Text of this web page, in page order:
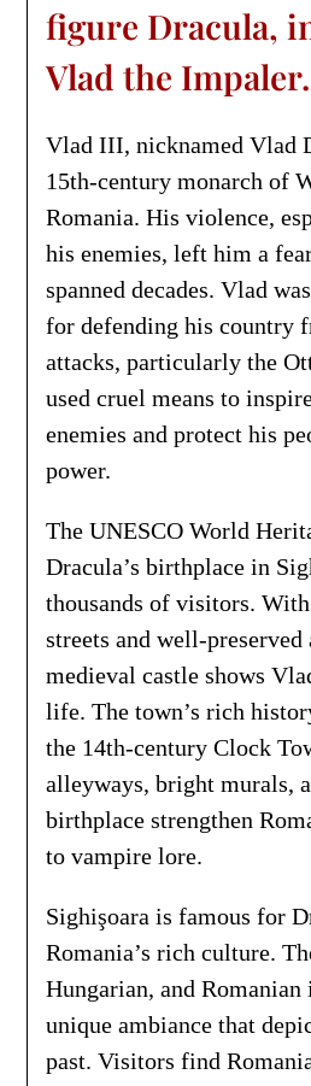
figure Dracula,
Vlad the Impaler.
Vlad III, nicknamed Vlad
15th-century monarch of
Romania. His violence,
his enemies, left him a
spanned decades. Vlad
for defending his country
attacks, particularly the
used cruel means to
enemies and protect his
power.
The UNESCO World
Dracula’s birthplace in
thousands of visitors.
streets and well-
medieval castle shows
life. The town’s rich
the 14th-century Clock
alleyways, bright murals,
birthplace strengthen
to vampire lore.
Sighişoara is famous for
Romania’s rich culture.
Hungarian, and Romanian
unique ambiance that
past. Visitors find